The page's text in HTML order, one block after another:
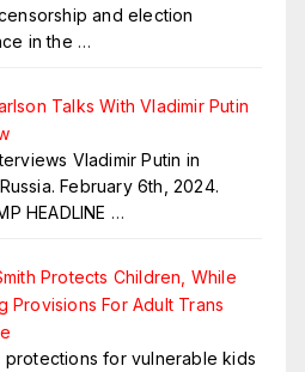
and election
in the …
Talks With Vladimir Putin
Vladimir Putin in
February 6th, 2024.
HEADLINE …
Protects Children, While
Provisions For Adult Trans
protections for vulnerable kids